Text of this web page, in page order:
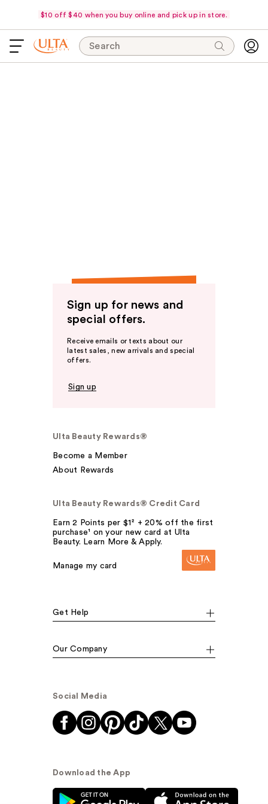
$10 off $40 when you buy online and pick up in store.
Search
Sign up for news and
special offers.
Receive emails or texts about our
latest sales, new arrivals and special
offers.
Sign up
Ulta Beauty Rewards®
Become a Member
About Rewards
Ulta Beauty Rewards® Credit Card
Earn 2 Points per $1² + 20% off the first
purchase¹ on your new card at Ulta
Beauty. Learn More & Apply.
Manage my card
Get Help
Our Company
Social Media
Download the App